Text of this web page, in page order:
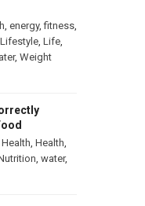
energy,fitness,
, Life,
, Weight
Health Health
water,